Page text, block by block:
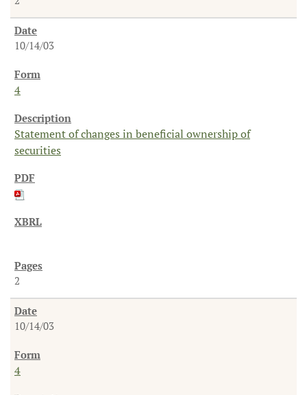
10/14/03
4
Statement of changes in beneficial ownership of
securities
2
10/14/03
4